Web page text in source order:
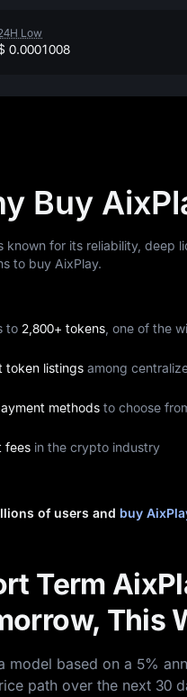
Low
0.0001008
Buy
known for its reliability, deep
to buy AixPlay.
to 2,800+ tokens , one of the
token listings among
methods to choose
fees in the crypto industry
of users and buy
Term
This
model based on a 5%
path over the next 30